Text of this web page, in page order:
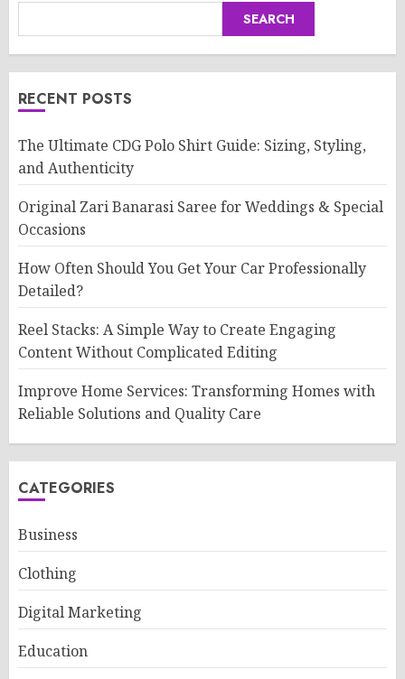
SEARCH
RECENT POSTS
The Ultimate CDG Polo Shirt Guide: Sizing, Styling,
and Authenticity
Original Zari Banarasi Saree for Weddings & Special
Occasions
How Often Should You Get Your Car Professionally
Detailed?
Reel Stacks: A Simple Way to Create Engaging
Content Without Complicated Editing
Improve Home Services: Transforming Homes with
Reliable Solutions and Quality Care
CATEGORIES
Business
Clothing
Digital Marketing
Education